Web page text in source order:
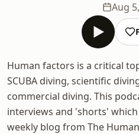
Aug
Human factors is a critical
SCUBA diving, scientific
commercial diving. This
interviews and 'shorts'
weekly blog from The